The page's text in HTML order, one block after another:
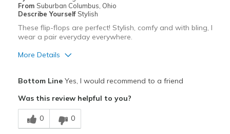
From Suburban Columbus, Ohio
Describe Yourself Stylish
These flip-flops are perfect! Stylish, comfy and with bling, I
wear a pair everyday everywhere.
More Details
Comfortable
Durable
Bottom LineYes, I would recommend to a friend
Was this review helpful to you?
0 0